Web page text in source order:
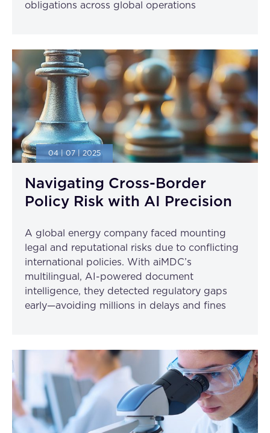
obligations across global operations
04 | 07 | 2025
Navigating Cross-Border
Policy Risk with AI Precision
A global energy company faced mounting
legal and reputational risks due to conflicting
international policies. With aiMDC’s
multilingual, AI-powered document
intelligence, they detected regulatory gaps
early—avoiding millions in delays and fines